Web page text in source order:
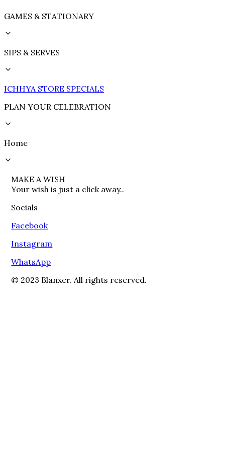
GAMES & STATIONARY
SIPS & SERVES
ICHHYA STORE SPECIALS
PLAN YOUR CELEBRATION
Home
MAKE A WISH
Your wish is just a click away..
Socials
Facebook
Instagram
WhatsApp
© 2023 Blanxer. All rights reserved.